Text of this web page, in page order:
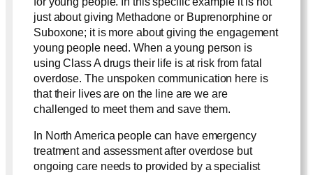
just about giving Methadone or Buprenorphine or
Suboxone; it is more about giving the engagement
young people need. When a young person is
using Class A drugs their life is at risk from fatal
overdose. The unspoken communication here is
that their lives are on the line are we are
challenged to meet them and save them.
In North America people can have emergency
treatment and assessment after overdose but
ongoing care needs to provided by a specialist